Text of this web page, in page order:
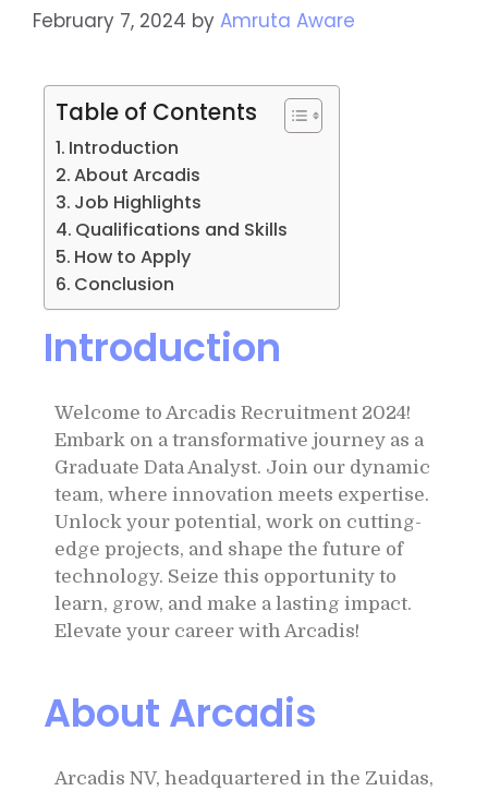
February 7, 2024 by Amruta Aware
Table of Contents
Introduction
About Arcadis
Job Highlights
Qualifications and Skills
How to Apply
Conclusion
Introduction
Welcome to Arcadis Recruitment 2024!
Embark on a transformative journey as a
Graduate Data Analyst. Join our dynamic
team, where innovation meets expertise.
Unlock your potential, work on cutting-
edge projects, and shape the future of
technology. Seize this opportunity to
learn, grow, and make a lasting impact.
Elevate your career with Arcadis!
About Arcadis
Arcadis NV, headquartered in the Zuidas,